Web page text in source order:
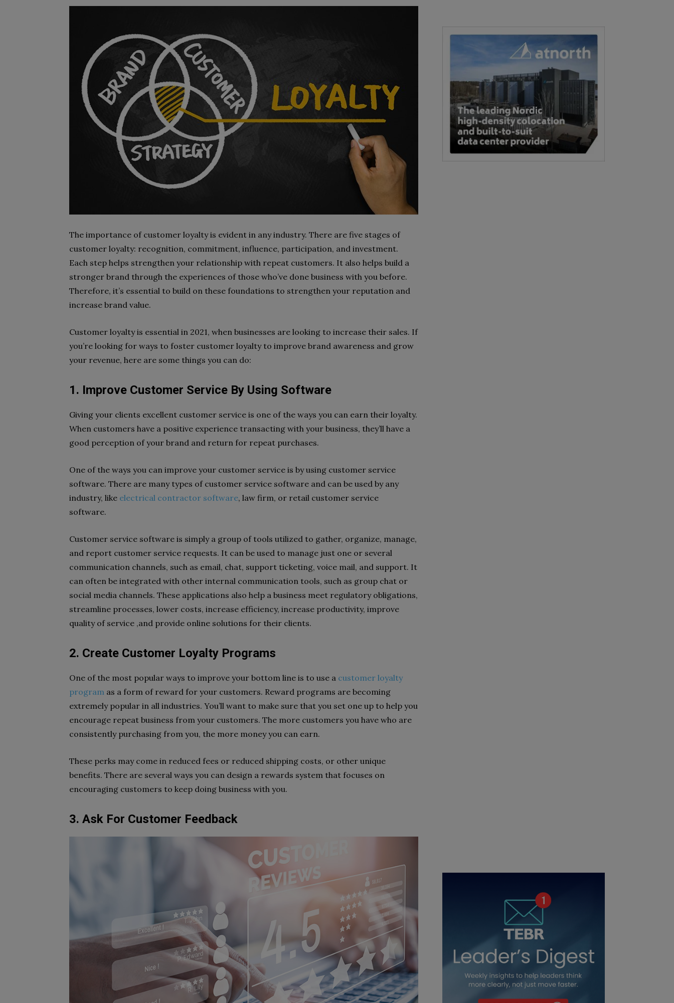
The importance of customer loyalty is evident in any industry. There are five stages of
customer loyalty: recognition, commitment, influence, participation, and investment.
Each step helps strengthen your relationship with repeat customers. It also helps build a
stronger brand through the experiences of those who’ve done business with you before.
Therefore, it’s essential to build on these foundations to strengthen your reputation and
increase brand value.
Customer loyalty is essential in 2021, when businesses are looking to increase their sales. If
you’re looking for ways to foster customer loyalty to improve brand awareness and grow
your revenue, here are some things you can do:
1. Improve Customer Service By Using Software
Giving your clients excellent customer service is one of the ways you can earn their loyalty.
When customers have a positive experience transacting with your business, they’ll have a
good perception of your brand and return for repeat purchases.
One of the ways you can improve your customer service is by using customer service
software. There are many types of customer service software and can be used by any
industry, like electrical contractor software, law firm, or retail customer service
software.
Customer service software is simply a group of tools utilized to gather, organize, manage,
and report customer service requests. It can be used to manage just one or several
communication channels, such as email, chat, support ticketing, voice mail, and support. It
can often be integrated with other internal communication tools, such as group chat or
social media channels. These applications also help a business meet regulatory obligations,
streamline processes, lower costs, increase efficiency, increase productivity, improve
quality of service ,and provide online solutions for their clients.
2. Create Customer Loyalty Programs
One of the most popular ways to improve your bottom line is to use a customer loyalty
program as a form of reward for your customers. Reward programs are becoming
extremely popular in all industries. You’ll want to make sure that you set one up to help you
encourage repeat business from your customers. The more customers you have who are
consistently purchasing from you, the more money you can earn.
These perks may come in reduced fees or reduced shipping costs, or other unique
benefits. There are several ways you can design a rewards system that focuses on
encouraging customers to keep doing business with you.
3. Ask For Customer Feedback